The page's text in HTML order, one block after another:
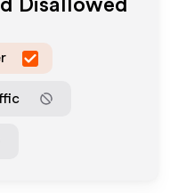
Disallowed